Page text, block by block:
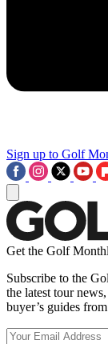
Sign up to Golf
Get the Golf
Subscribe to the
the latest tour
buyer’s guides